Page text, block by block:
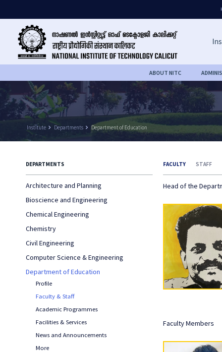
ABOUT NITC
Institute keyboard_arrow_right Departments keyboard_arrow_right Department of Education
DEPARTMENTS
Architecture and Planning
Bioscience and Engineering
Chemical Engineering
Chemistry
Civil Engineering
Computer Science & Engineering
Department of Education
Profile
Faculty & Staff
Academic Programmes
Facilities & Services
News and Announcements
More
FACULTY STAFF
Head of the
Faculty Members